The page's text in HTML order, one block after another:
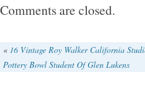
Bitossi Pottery Aldo
Bowl” is in sale since
Comments are closed.
« 16 Vintage Roy Walker California
Pottery Bowl Student Of Glen Lukens